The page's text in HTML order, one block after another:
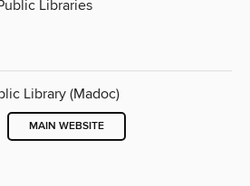
Libraries
Library (Madoc)
MAIN WEBSITE